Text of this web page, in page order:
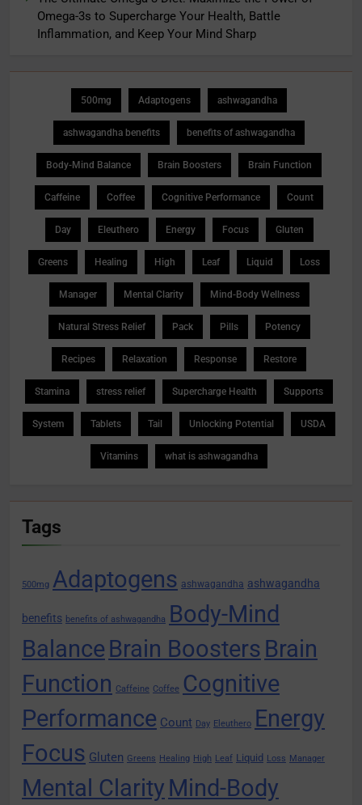
Omega-3s to Supercharge Your Health, Battle
Inflammation, and Keep Your Mind Sharp
500mg Adaptogens ashwagandha
ashwagandha benefits benefits of ashwagandha
Body-Mind Balance Brain Boosters Brain Function
Caffeine Coffee Cognitive Performance Count
Day Eleuthero Energy Focus Gluten
Greens Healing High Leaf Liquid Loss
Manager Mental Clarity Mind-Body Wellness
Natural Stress Relief Pack Pills Potency
Recipes Relaxation Response Restore
Stamina stress relief Supercharge Health Supports
System Tablets Tail Unlocking Potential USDA
Vitamins what is ashwagandha
Tags
500mg Adaptogens ashwagandha ashwagandha
benefits benefits of ashwagandha Body-Mind
Balance Brain Boosters Brain
Function Caffeine Coffee Cognitive
Performance Count Day Eleuthero Energy
Focus Gluten Greens Healing High Leaf Liquid Loss Manager
Mental Clarity Mind-Body